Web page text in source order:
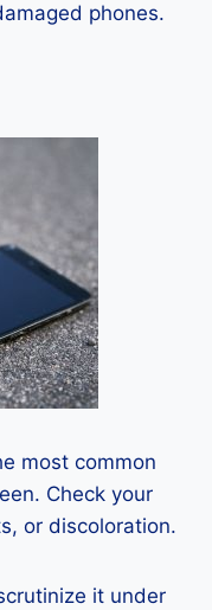
phones.
most common
Check your
or discoloration.
it under